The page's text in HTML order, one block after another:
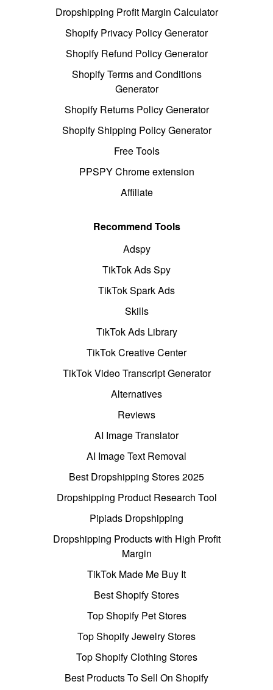
Dropshipping Profit Margin Calculator
Shopify Privacy Policy Generator
Shopify Refund Policy Generator
Shopify Terms and Conditions
Generator
Shopify Returns Policy Generator
Shopify Shipping Policy Generator
Free Tools
PPSPY Chrome extension
Affiliate
Recommend Tools
Adspy
TikTok Ads Spy
TikTok Spark Ads
Skills
TikTok Ads Library
TikTok Creative Center
TikTok Video Transcript Generator
Alternatives
Reviews
AI Image Translator
AI Image Text Removal
Best Dropshipping Stores 2025
Dropshipping Product Research Tool
Pipiads Dropshipping
Dropshipping Products with High Profit
Margin
TikTok Made Me Buy It
Best Shopify Stores
Top Shopify Pet Stores
Top Shopify Jewelry Stores
Top Shopify Clothing Stores
Best Products To Sell On Shopify